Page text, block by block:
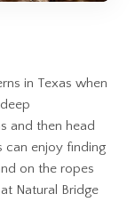
in Texas when
and then head
can enjoy finding
on the ropes
Natural Bridge